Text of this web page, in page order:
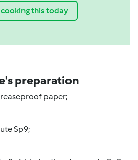
this today
preparation
paper;
Sp9;